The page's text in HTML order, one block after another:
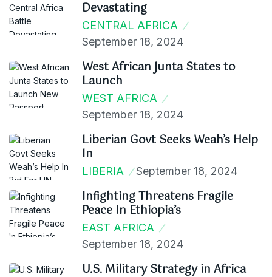
Devastating
CENTRAL AFRICA
September 18, 2024
West African Junta States to
Launch
WEST AFRICA
September 18, 2024
Liberian Govt Seeks Weah’s Help
In
LIBERIA September 18, 2024
Infighting Threatens Fragile
Peace In Ethiopia’s
EAST AFRICA
September 18, 2024
U.S. Military Strategy in Africa